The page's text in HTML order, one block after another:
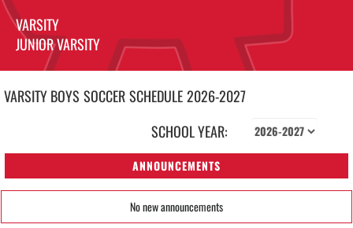
VARSITY
JUNIOR VARSITY
VARSITY BOYS SOCCERSCHEDULE2026-2027
SCHOOL YEAR:
ANNOUNCEMENTS
No new announcements